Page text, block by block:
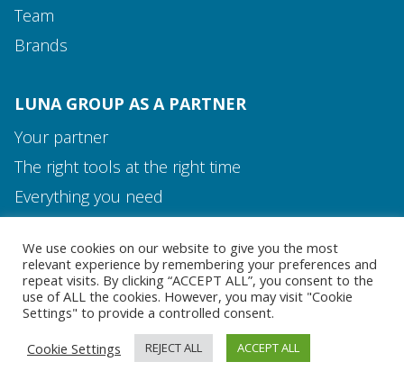
Media and Contact
Team
Team
Brands
LUNA GROUP AS A PARTNER
Your partner
The right tools at the right time
Everything you need
MEDIA AND CONTACT
We use cookies on our website to give you the most
relevant experience by remembering your preferences and
repeat visits. By clicking “ACCEPT ALL”, you consent to the
use of ALL the cookies. However, you may visit "Cookie
Settings" to provide a controlled consent.
Cookie Settings
REJECT ALL ACCEPT ALL